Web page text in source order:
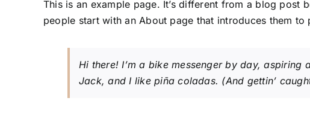
This is an example page. It’s different from a blog
people start with an About page that introduces them
Hi there! I’m a bike messenger by day,
Jack, and I like piña coladas. (And gettin’